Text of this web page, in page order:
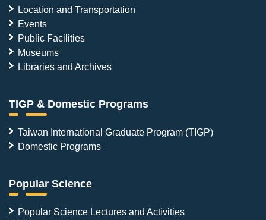
Location and Transportation
Events
Public Facilities
Museums
Libraries and Archives
TIGP & Domestic Programs
Taiwan International Graduate Program (TIGP)
Domestic Programs
Popular Science
Popular Science Lectures and Activities